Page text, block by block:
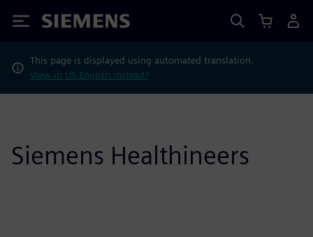
Siemens
This page is displayed using automated translation.
View in US English instead?
Siemens Healthineers